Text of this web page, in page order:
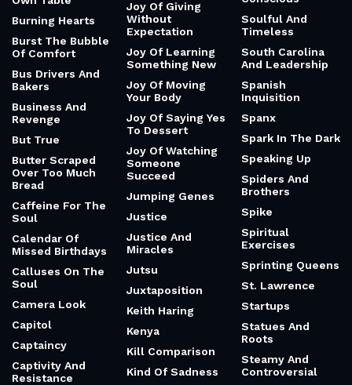
Burning Hearts
Burst The Bubble
Of Comfort
Bus Drivers And
Bakers
Business And
Revenge
But True
Butter Scraped
Over Too Much
Bread
Caffeine For The
Soul
Calendar Of
Missed Birthdays
Calluses On The
Soul
Camera Look
Capitol
Captaincy
Captivity And
Resistance
Joy Of Giving
Without
Expectation
Joy Of Learning
Something New
Joy Of Moving
Your Body
Joy Of Saying Yes
To Dessert
Joy Of Watching
Someone
Succeed
Jumping Genes
Justice
Justice And
Miracles
Jutsu
Juxtaposition
Keith Haring
Kenya
Kill Comparison
Kind Of Sadness
Soulful And
Timeless
South Carolina
And Leadership
Spanish
Inquisition
Spanx
Spark In The Dark
Speaking Up
Spiders And
Brothers
Spike
Spiritual
Exercises
Sprinting Queens
St. Lawrence
Startups
Statues And
Roots
Steamy And
Controversial